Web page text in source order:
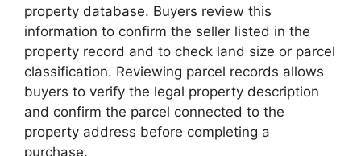
property database. Buyers review this
information to confirm the seller listed in the
property record and to check land size or parcel
classification. Reviewing parcel records allows
buyers to verify the legal property description
and confirm the parcel connected to the
property address before completing a
purchase.